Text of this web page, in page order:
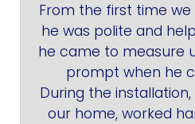
From the first time
he was polite and
he came to measure
prompt when he
During the
our home, worked